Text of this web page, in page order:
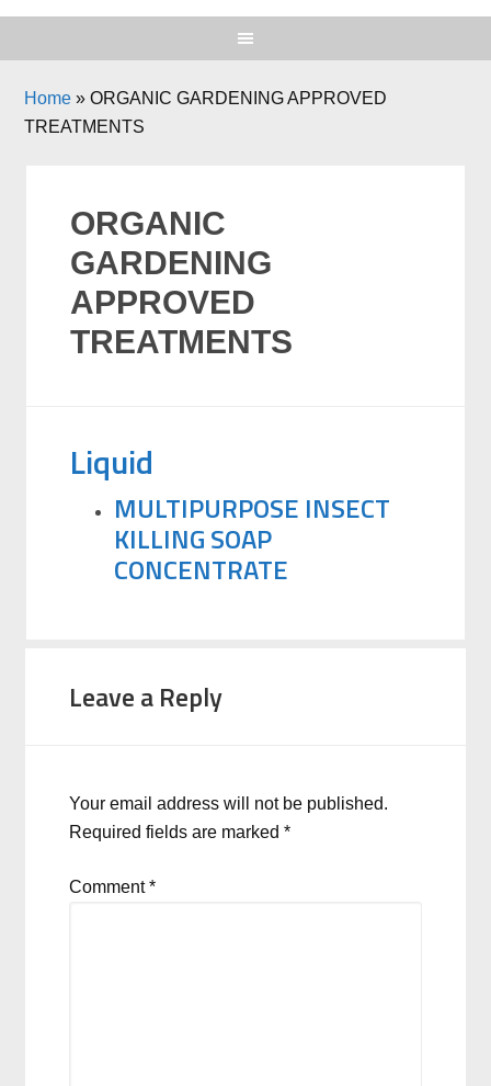
Home »ORGANIC GARDENING APPROVED
TREATMENTS
ORGANIC
GARDENING
APPROVED
TREATMENTS
Liquid
MULTIPURPOSE INSECT
KILLING SOAP
CONCENTRATE
Leave a Reply
Your email address will not be published.
Required fields are marked*
Comment*